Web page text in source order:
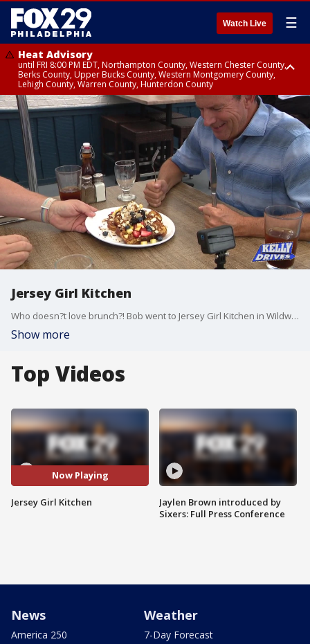
Watch Live ☰
Heat Advisory
until FRI 8:00 PM EDT, Northampton County, Western Chester County,
Berks County, Upper Bucks County, Western Montgomery County,
Lehigh County, Warren County, Hunterdon County
Heat Advisory
until SAT 8:00 PM EDT, Eastern Chester County, Eastern Montgomery
County, Philadelphia County, Delaware County, Lower Bucks County,
Somerset County, Southeastern Burlington County, Camden County,
Gloucester County, Northwestern Burlington County, Mercer County,
Ocean County, New Castle County
Jersey Girl Kitchen
Who doesn?t love brunch?! Bob went to Jersey Girl Kitchen in Wildwood to grab brunch and show off his #restingbrunchface
Show more
Top Videos
Now Playing
Jersey Girl Kitchen
Jaylen Brown introduced by
Sixers: Full Press Conference
News
America 250
Weather
7-Day Forecast